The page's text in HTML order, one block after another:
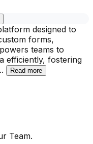
designed to
forms,
teams to
efficiently, fostering
Read more
Team.